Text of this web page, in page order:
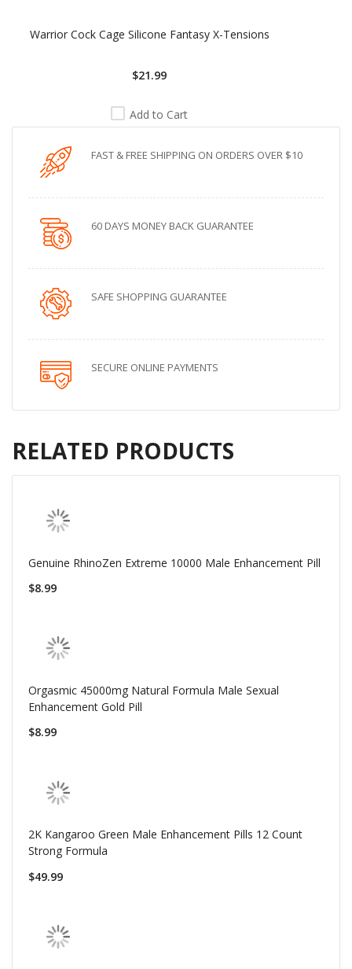
Warrior Cock Cage Silicone Fantasy X-Tensions
$21.99
Add to Cart
FAST & FREE SHIPPING ON ORDERS OVER $10
60 DAYS MONEY BACK GUARANTEE
SAFE SHOPPING GUARANTEE
SECURE ONLINE PAYMENTS
RELATED PRODUCTS
Genuine RhinoZen Extreme 10000 Male Enhancement Pill
$8.99
Orgasmic 45000mg Natural Formula Male Sexual
Enhancement Gold Pill
$8.99
2K Kangaroo Green Male Enhancement Pills 12 Count
Strong Formula
$49.99